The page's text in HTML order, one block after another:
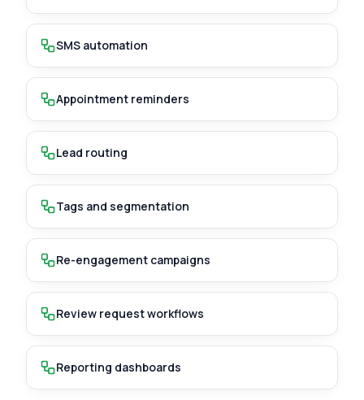
SMS automation
Appointment reminders
Lead routing
Tags and segmentation
Re-engagement campaigns
Review request workflows
Reporting dashboards